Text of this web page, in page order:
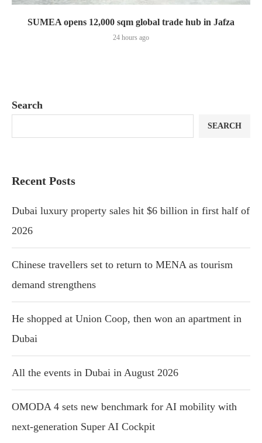
SUMEA opens 12,000 sqm global trade hub in Jafza
24 hours ago
Search
SEARCH
Recent Posts
Dubai luxury property sales hit $6 billion in first half of
2026
Chinese travellers set to return to MENA as tourism
demand strengthens
He shopped at Union Coop, then won an apartment in
Dubai
All the events in Dubai in August 2026
OMODA 4 sets new benchmark for AI mobility with
next-generation Super AI Cockpit